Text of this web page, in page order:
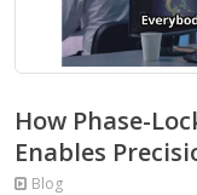
How Phase-
Enables
Blog